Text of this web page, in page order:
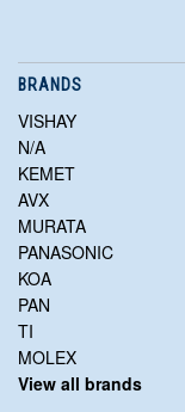
BRANDS
VISHAY
N/A
KEMET
AVX
MURATA
PANASONIC
KOA
PAN
TI
MOLEX
View all brands